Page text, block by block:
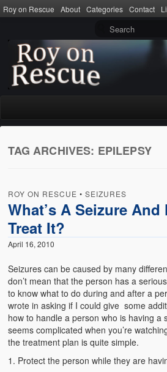
Roy on Rescue About Categories Contact
Home
About
Terms of Use
Categories
Emergencies
First Aid
Holiday
Medical
TAG ARCHIVES: EPILEPSY
ROY ON RESCUE •SEIZURES
What’s A Seizure And
Treat It?
April 16, 2010
Seizures can be caused by many
don’t mean that the person has a
to know what to do during and after a
wrote in asking if I could give some
how to handle a person who is having
seems complicated when you’re
the treatment plan is quite simple.
1. Protect the person while they are